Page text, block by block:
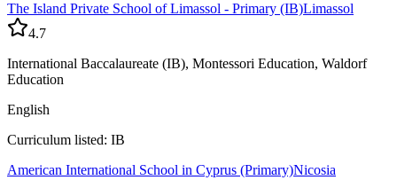
The Island Private School of Limassol - Primary (IB)Limassol
4.7
International Baccalaureate (IB), Montessori Education, Waldorf
Education
English
Curriculum listed: IB
American International School in Cyprus (Primary)Nicosia